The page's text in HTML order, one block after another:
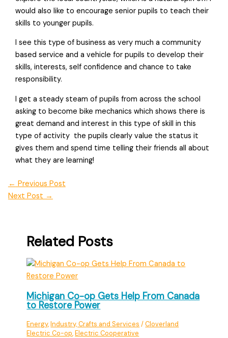
would also like to encourage senior pupils to teach their
skills to younger pupils.
I see this type of business as very much a community
based service and a vehicle for pupils to develop their
skills, interests, self confidence and chance to take
responsibility.
I get a steady steam of pupils from across the school
asking to become bike mechanics which shows there is
great demand and interest in this type of skill in this
type of activity  the pupils clearly value the status it
gives them and spend time telling their friends all about
what they are learning!
← Previous Post
Next Post →
Related Posts
Michigan Co-op Gets Help From Canada
to Restore Power
Energy,Industry, Crafts and Services /Cloverland
Electric Co-op,Electric Cooperative